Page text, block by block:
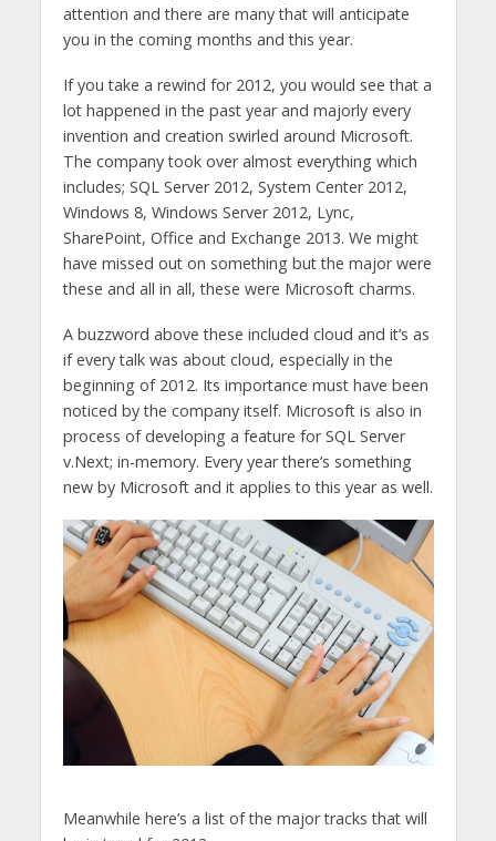
attention and there are many that will anticipate
you in the coming months and this year.
If you take a rewind for 2012, you would see that a
lot happened in the past year and majorly every
invention and creation swirled around Microsoft.
The company took over almost everything which
includes; SQL Server 2012, System Center 2012,
Windows 8, Windows Server 2012, Lync,
SharePoint, Office and Exchange 2013. We might
have missed out on something but the major were
these and all in all, these were Microsoft charms.
A buzzword above these included cloud and it’s as
if every talk was about cloud, especially in the
beginning of 2012. Its importance must have been
noticed by the company itself. Microsoft is also in
process of developing a feature for SQL Server
v.Next; in-memory. Every year there’s something
new by Microsoft and it applies to this year as well.
Meanwhile here’s a list of the major tracks that will